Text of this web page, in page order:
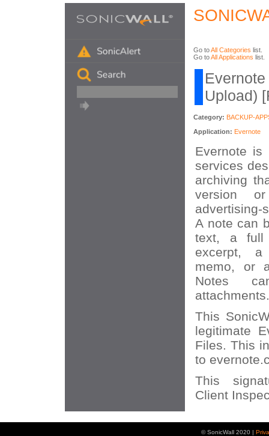
Go toAll Categories list.
Go toAll Applications list.
Upload)
Category: BACKUP-
Application: Evernote
Evernote
services
archiving
version
A note can
text, a full
excerpt,
memo, or
Notes
attachments.
This
legitimate
Files. This
to
This
Client
© SonicWall 2020 |